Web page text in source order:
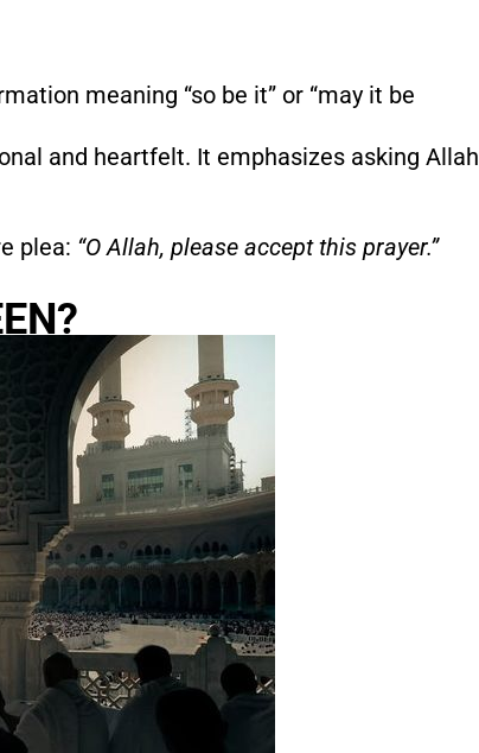
meaning “so be it” or “may it be
and heartfelt. It emphasizes asking Allah
plea: “O Allah, please accept this prayer.”